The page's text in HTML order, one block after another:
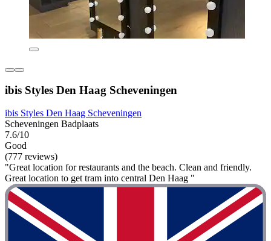
ibis Styles Den Haag Scheveningen
ibis Styles Den Haag Scheveningen
Scheveningen Badplaats
7.6/10
Good
(777 reviews)
"Great location for restaurants and the beach. Clean and friendly.
Great location to get tram into central Den Haag "